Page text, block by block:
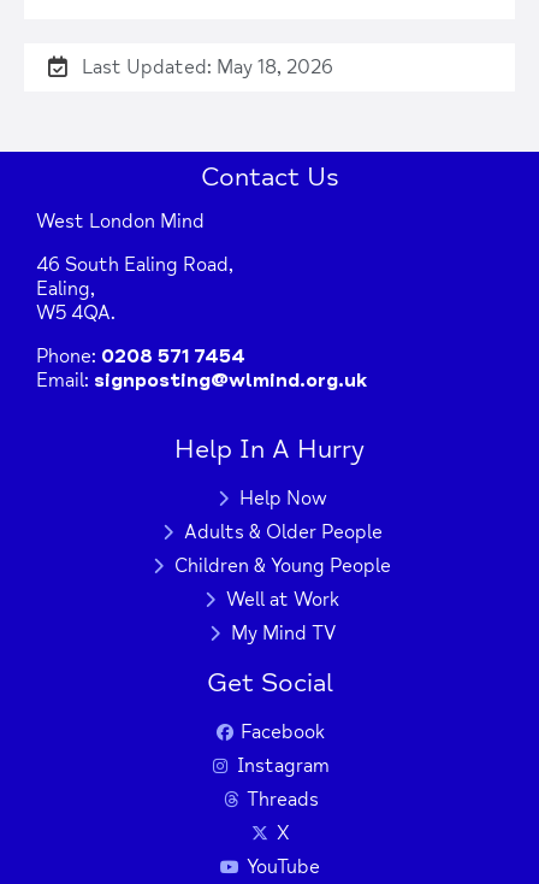
Last Updated: May 18, 2026
Contact Us
West London Mind
46 South Ealing Road,
Ealing,
W5 4QA.
Phone: 0208 571 7454
Email: signposting@wlmind.org.uk
Help In A Hurry
Help Now
Adults & Older People
Children & Young People
Well at Work
My Mind TV
Get Social
Facebook
Instagram
Threads
X
YouTube